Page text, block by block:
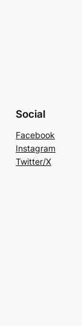
Social
Facebook
Instagram
Twitter/X